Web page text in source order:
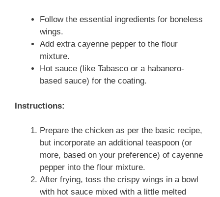
Follow the essential ingredients for boneless
wings.
Add extra cayenne pepper to the flour
mixture.
Hot sauce (like Tabasco or a habanero-
based sauce) for the coating.
Instructions:
Prepare the chicken as per the basic recipe,
but incorporate an additional teaspoon (or
more, based on your preference) of cayenne
pepper into the flour mixture.
After frying, toss the crispy wings in a bowl
with hot sauce mixed with a little melted